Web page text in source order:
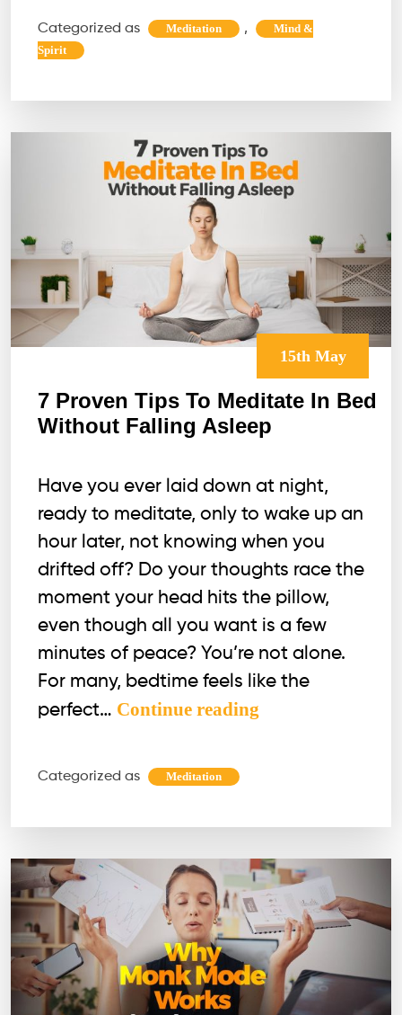
The
Categorized as Meditation ,
Mind &
Spirit
15th May
7 Proven Tips To Meditate In Bed
Without Falling Asleep
Have you ever laid down at night,
ready to meditate, only to wake up an
hour later, not knowing when you
drifted off? Do your thoughts race the
moment your head hits the pillow,
even though all you want is a few
minutes of peace? You’re not alone.
For many, bedtime feels like the
perfect… Continue reading
Bed
Without
Falling
Asleep
Categorized as Meditation